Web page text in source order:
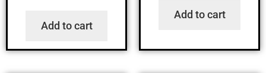
Add to cart
Add to cart